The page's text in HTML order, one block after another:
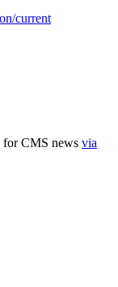
current
for CMS news via